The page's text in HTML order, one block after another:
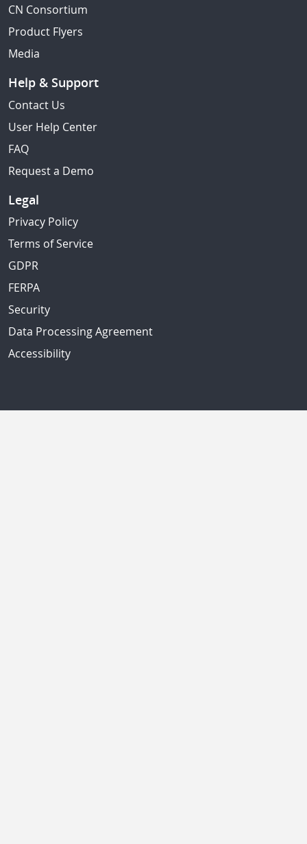
CN Consortium
Product Flyers
Media
Help & Support
Contact Us
User Help Center
FAQ
Request a Demo
Legal
Privacy Policy
Terms of Service
GDPR
FERPA
Security
Data Processing Agreement
Accessibility